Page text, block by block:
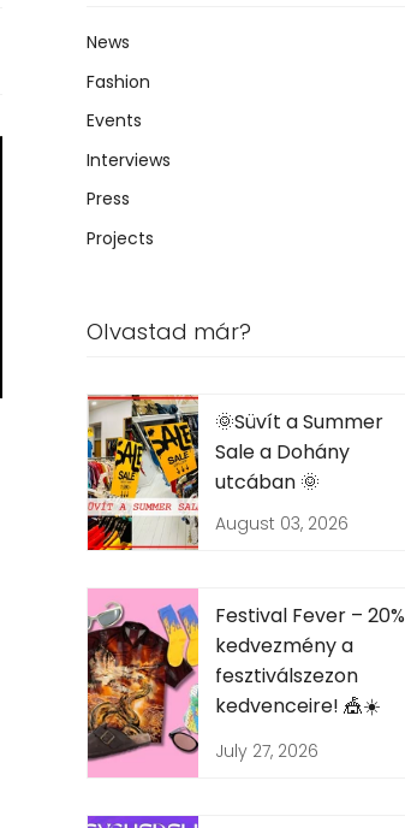
News
Fashion
Events
Interviews
Press
Projects
Olvastad már?
🌞Süvít a Summer
Sale a Dohány
utcában 🌞
August 03, 2026
Festival Fever – 20%
kedvezmény a
fesztiválszezon
kedvenceire! 🎪☀️
July 27, 2026